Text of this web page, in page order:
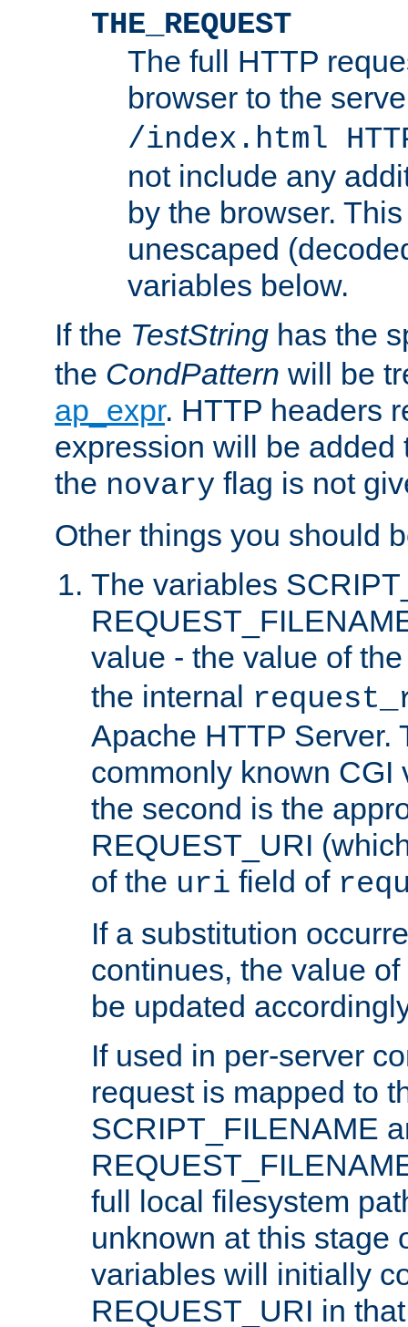
THE_REQUEST
The full HTTP
browser to the
/index.html
not include any
by the browser.
unescaped
variables below.
If the TestString has the
the CondPattern will be
ap_expr. HTTP headers
expression will be added
the novary flag is not
Other things you should
The variables
value - the value of
the internal
Apache HTTP Server.
commonly known CGI
the second is the
REQUEST_URI
of the uri field of
If a substitution
continues, the value
be updated
If used in per-server
request is mapped to
SCRIPT_FILENAME
full local filesystem
unknown at this stage
variables will initially
REQUEST_URI in